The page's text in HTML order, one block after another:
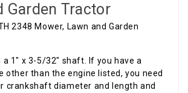
Garden Tractor
a 1" x 3-5/32" shaft. If you have a
other than the engine listed, you need
crankshaft diameter and length and